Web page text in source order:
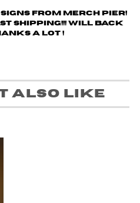
signs from merch pier!
shipping!!! Will back
a lot !
also like